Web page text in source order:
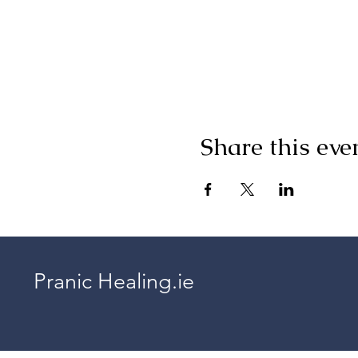
Share this
Pranic Healing.ie